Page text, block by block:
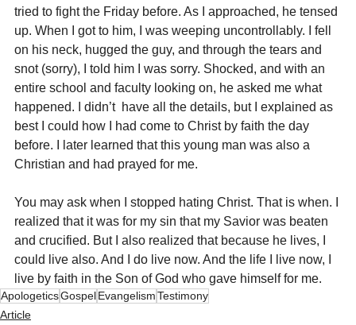
tried to fight the Friday before. As I approached, he tensed
up. When I got to him, I was weeping uncontrollably. I fell
on his neck, hugged the guy, and through the tears and
snot (sorry), I told him I was sorry. Shocked, and with an
entire school and faculty looking on, he asked me what
happened. I didn’t  have all the details, but I explained as
best I could how I had come to Christ by faith the day
before. I later learned that this young man was also a
Christian and had prayed for me.
You may ask when I stopped hating Christ. That is when. I
realized that it was for my sin that my Savior was beaten
and crucified. But I also realized that because he lives, I
could live also. And I do live now. And the life I live now, I
live by faith in the Son of God who gave himself for me.
ApologeticsGospelEvangelismTestimony
Article